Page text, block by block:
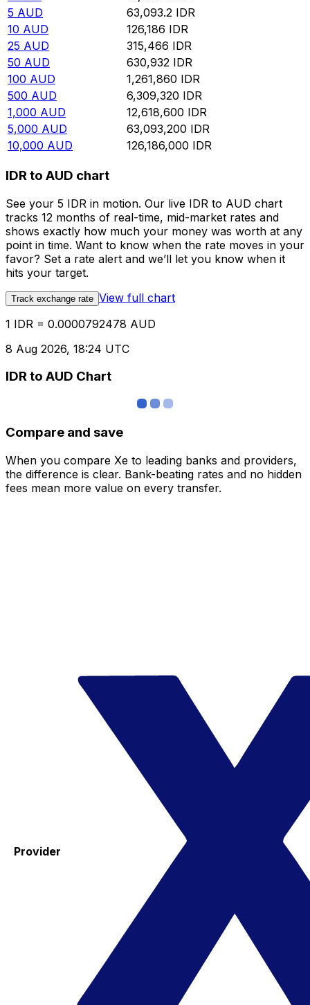
5 AUD 63,093.2 IDR
10 AUD 126,186 IDR
25 AUD 315,466 IDR
50 AUD 630,932 IDR
100 AUD 1,261,860 IDR
500 AUD 6,309,320 IDR
1,000 AUD 12,618,600 IDR
5,000 AUD 63,093,200 IDR
10,000 AUD 126,186,000 IDR
IDR to AUD chart
See your 5 IDR in motion. Our live IDR to AUD chart
tracks 12 months of real-time, mid-market rates and
shows exactly how much your money was worth at any
point in time. Want to know when the rate moves in your
favor? Set a rate alert and we’ll let you know when it
hits your target.
Track exchange rate View full chart
1 IDR = 0.0000792478 AUD
8 Aug 2026, 18:24 UTC
IDR to AUD Chart
Compare and save
When you compare Xe to leading banks and providers,
the difference is clear. Bank-beating rates and no hidden
fees mean more value on every transfer.
Provider